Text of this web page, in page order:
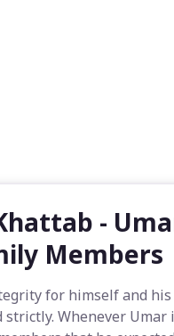
-
Members
for himself and
Whenever